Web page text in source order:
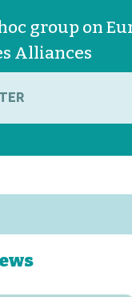
group on
Alliances